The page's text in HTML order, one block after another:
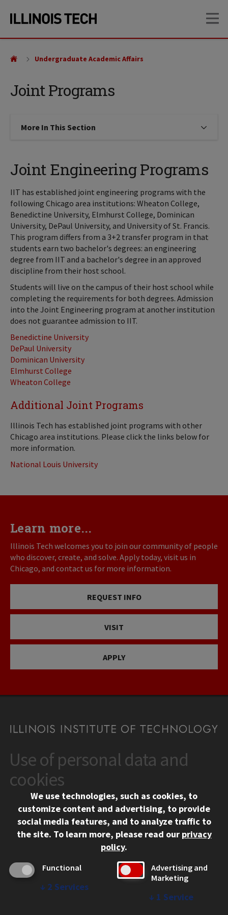
site
content
Joint Programs
Undergraduate Academic Affairs
More In This Section Click to expose navigation links
Joint Engineering Programs
IIT has established joint engineering programs with the
following Chicago area institutions: Wheaton College,
Benedictine University, Elmhurst College, Dominican
University, DePaul University, and University of St. Francis.
This program differs from a 3+2 transfer program in that
students earn two bachelor's degrees: an engineering
degree from IIT and a bachelor's degree in an approved
discipline from their host school.
Students will live on the campus of their host school while
completing the requirements for both degrees. Admission
into the Joint Engineering program at another institution
does not guarantee admission to IIT.
Benedictine University
DePaul University
Dominican University
Elmhurst College
Wheaton College
Additional Joint Programs
Illinois Tech has established joint programs with other
Chicago area institutions. Please click the links below for
more information.
National Louis University
Learn more...
Illinois Tech welcomes you to join our community of people
who discover, create, and solve. Apply today, visit us in
Chicago, and contact us for more information.
REQUEST INFO
VISIT
APPLY
CONTACT
10 West 35th Street
Chicago, IL 60616
312.567.3000
Contact Us
Social Media Links
Facebook
Instagram
LinkedIn
Twitter
YouTube
CAMPUS
Emergency Information
Employment
Use of personal data and
cookies
We use technologies, such as cookies, to
customize content and advertising, to provide
social media features, and to analyze traffic to
the site. To learn more, please read our privacy
policy.
Functional
↓ 2 Services
Advertising and
Marketing
↓ 1 Service